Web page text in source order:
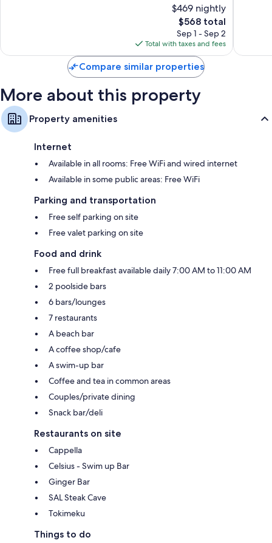
José
$469 nightly
The
price
is
$568
$568 total
Sep 1 - Sep 2
Total with taxes and fees
Ejidal
Compare similar properties
More about this property
Property amenities
Internet
Available in all rooms: Free WiFi and wired internet
Available in some public areas: Free WiFi
Parking and transportation
Free self parking on site
Free valet parking on site
Food and drink
Free full breakfast available daily 7:00 AM to 11:00 AM
2 poolside bars
6 bars/lounges
7 restaurants
A beach bar
A coffee shop/cafe
A swim-up bar
Coffee and tea in common areas
Couples/private dining
Snack bar/deli
Restaurants on site
Cappella
Celsius - Swim up Bar
Ginger Bar
SAL Steak Cave
Tokimeku
Things to do